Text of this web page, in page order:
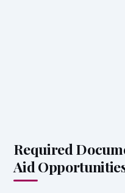
Required
Aid